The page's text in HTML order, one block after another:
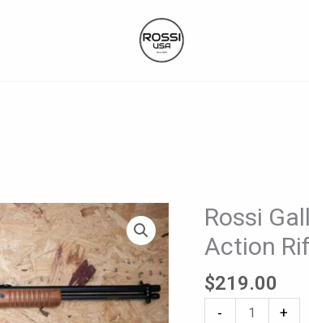
Rossi
Action
$219.00
-
Rossi
22
LR
Used
Pump-
+